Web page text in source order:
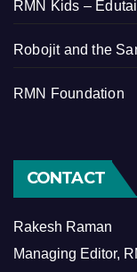
RMN Kids –
Robojit and the
RMN Foundation
CONTACT
Rakesh Raman
Managing Editor,